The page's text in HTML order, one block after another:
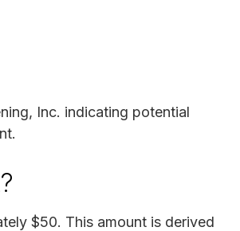
Inc. indicating potential
$50. This amount is derived